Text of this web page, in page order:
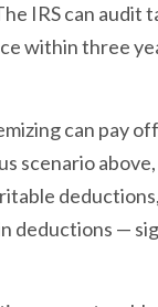
IRS can audit
within three
can pay
scenario
deductions —